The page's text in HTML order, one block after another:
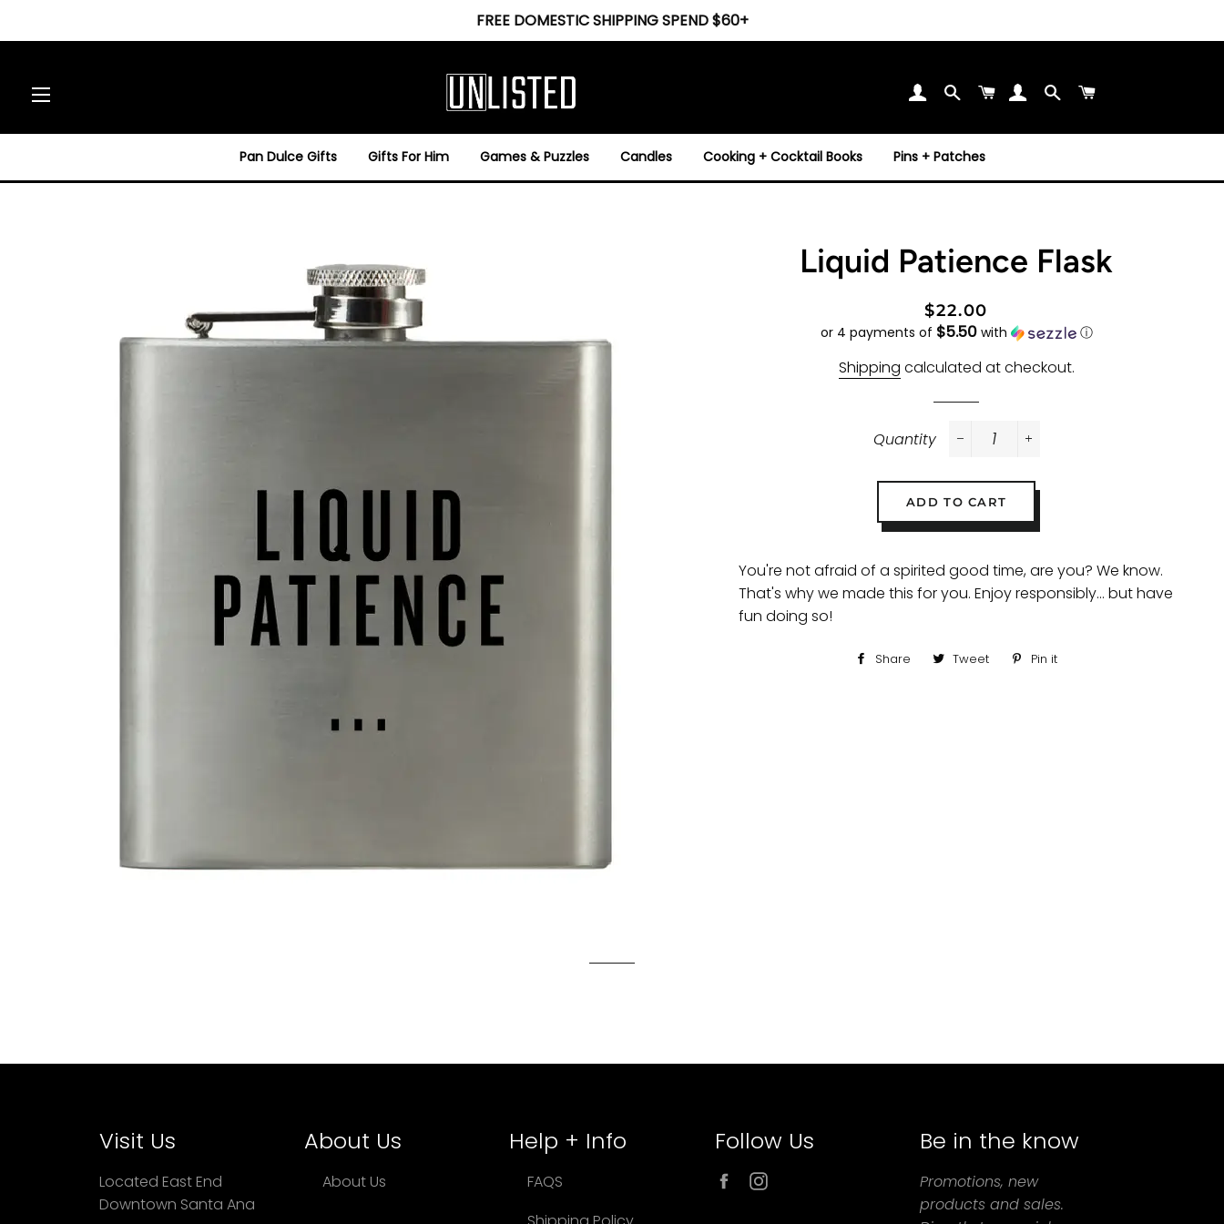
FREE DOMESTIC SHIPPING SPEND $60+
SearchCart SearchCart
Pan Dulce Gifts Gifts For Him Games & Puzzles Candles Cooking + Cocktail Books Pins + Patches
Liquid Patience Flask
Regular
price
Sale
price
$22.00
or 4 payments of $5.50with ⓘ
Shipping calculated at checkout.
Quantity
ADD TO CART
You're not afraid of a spirited good time, are you? We know.
That's why we made this for you. Enjoy responsibly... but have
fun doing so!
Share
ShareTweet
TweetPin it
Visit Us
Located East End
Downtown Santa Ana
About Us
About Us
Help + Info
FAQS
Follow Us
Facebook
Be in the know
Promotions, new
products and sales.